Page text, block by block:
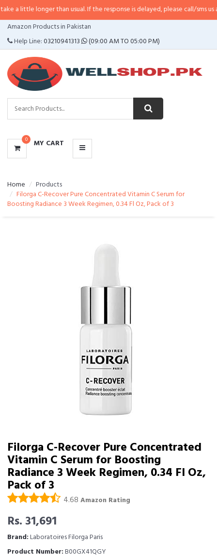
a little longer than usual. If the response is delayed, please call/sms us at•
Amazon Products in Pakistan
Help Line:03210941313 (09:00 AM TO 05:00 PM)
0 MY CART
CATEGORIES
MENU
Home
Products
Filorga C-Recover Pure Concentrated Vitamin C Serum for
Boosting Radiance 3 Week Regimen, 0.34 Fl Oz, Pack of 3
Filorga C-Recover Pure Concentrated
Vitamin C Serum for Boosting
Radiance 3 Week Regimen, 0.34 Fl Oz,
Pack of 3
4.68 Amazon Rating
Rs. 31,691
Brand:Laboratoires Filorga Paris
Product Number:B00GX41QGY